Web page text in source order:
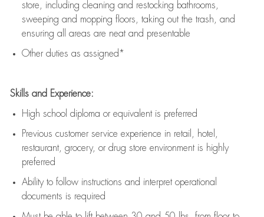
store, including cleaning and restocking bathrooms,
sweeping and mopping floors, taking out the trash, and
ensuring all areas are neat and presentable
Other duties as assigned*
Skills and Experience:
High school diploma or equivalent is preferred
Previous customer service experience in retail, hotel,
restaurant, grocery, or drug store environment is highly
preferred
Ability to follow instructions and interpret operational
documents is required